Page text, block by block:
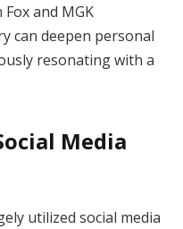
and MGK
can deepen personal
resonating with a
Media
utilized social media